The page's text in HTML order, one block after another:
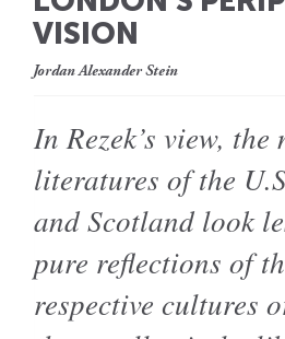
VISION
Jordan Alexander Stein
In Rezek’s view,
literatures of the
and Scotland look
pure reflections of
respective cultures